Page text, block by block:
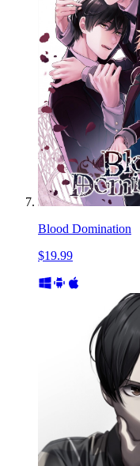
Blood Domination
$19.99